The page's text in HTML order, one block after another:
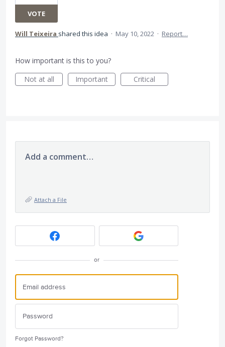
VOTE
Will Teixeira shared this idea · May 10, 2022 · Report…
How important is this to you?
Not at all
Important Critical
Add a comment…
Attach a File
or
Forgot Password?